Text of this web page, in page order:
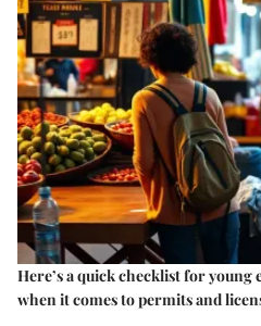
Here’s a quick checklist for
when it comes to permits and